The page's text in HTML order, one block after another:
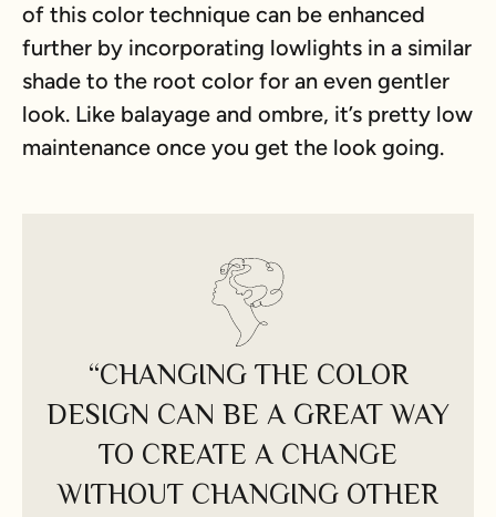
of this color technique can be enhanced
further by incorporating lowlights in a similar
shade to the root color for an even gentler
look. Like balayage and ombre, it’s pretty low
maintenance once you get the look going.
“CHANGING THE COLOR
DESIGN CAN BE A GREAT WAY
TO CREATE A CHANGE
WITHOUT CHANGING OTHER